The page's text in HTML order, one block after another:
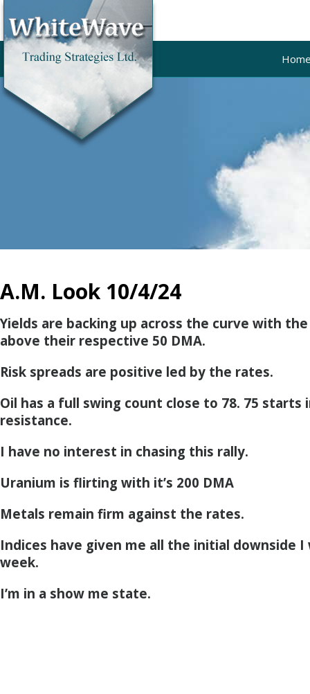
A.M. Look 10/4/24
Yields are backing up across the curve with
above their respective 50 DMA.
Risk spreads are positive led by the rates.
Oil has a full swing count close to 78. 75 starts
resistance.
I have no interest in chasing this rally.
Uranium is flirting with it’s 200 DMA
Metals remain firm against the rates.
Indices have given me all the initial downside
week.
I’m in a show me state.